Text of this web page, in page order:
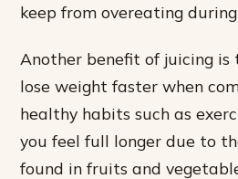
keep from overeating
Another benefit of juicing
lose weight faster when
healthy habits such as
you feel full longer due to
found in fruits and